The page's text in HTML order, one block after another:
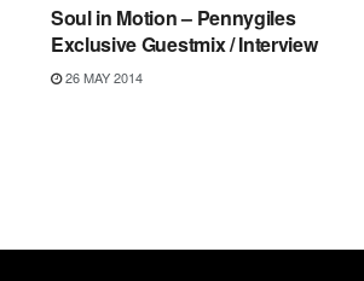
Soul in Motion – Pennygiles
Exclusive Guestmix / Interview
26 MAY 2014